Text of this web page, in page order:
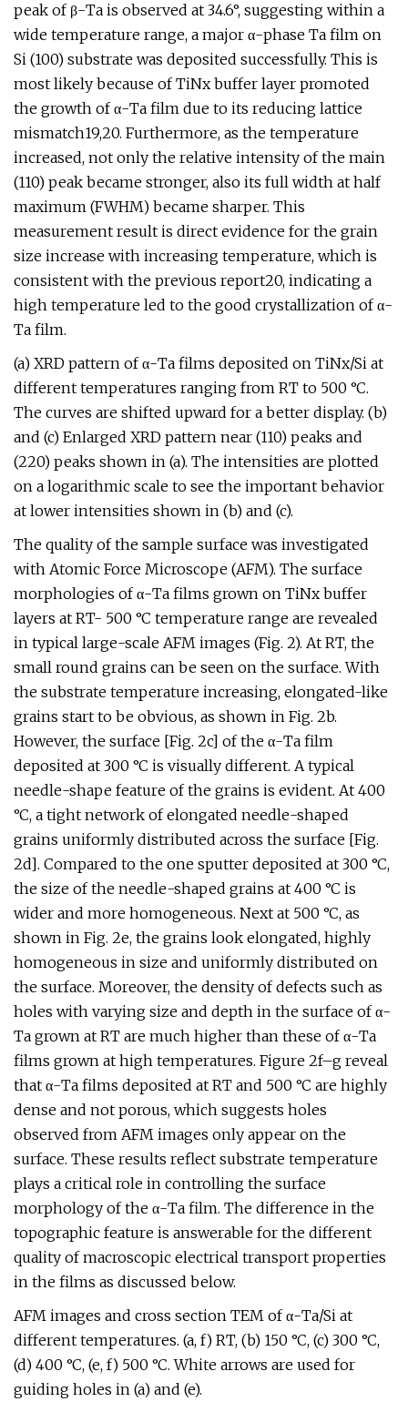
peak of β-Ta is observed at 34.6°, suggesting within a
wide temperature range, a major α-phase Ta film on
Si (100) substrate was deposited successfully. This is
most likely because of TiNx buffer layer promoted
the growth of α-Ta film due to its reducing lattice
mismatch19,20. Furthermore, as the temperature
increased, not only the relative intensity of the main
(110) peak became stronger, also its full width at half
maximum (FWHM) became sharper. This
measurement result is direct evidence for the grain
size increase with increasing temperature, which is
consistent with the previous report20, indicating a
high temperature led to the good crystallization of α-
Ta film.
(a) XRD pattern of α-Ta films deposited on TiNx/Si at
different temperatures ranging from RT to 500 °C.
The curves are shifted upward for a better display. (b)
and (c) Enlarged XRD pattern near (110) peaks and
(220) peaks shown in (a). The intensities are plotted
on a logarithmic scale to see the important behavior
at lower intensities shown in (b) and (c).
The quality of the sample surface was investigated
with Atomic Force Microscope (AFM). The surface
morphologies of α-Ta films grown on TiNx buffer
layers at RT- 500 °C temperature range are revealed
in typical large-scale AFM images (Fig. 2). At RT, the
small round grains can be seen on the surface. With
the substrate temperature increasing, elongated-like
grains start to be obvious, as shown in Fig. 2b.
However, the surface [Fig. 2c] of the α-Ta film
deposited at 300 °C is visually different. A typical
needle-shape feature of the grains is evident. At 400
°C, a tight network of elongated needle-shaped
grains uniformly distributed across the surface [Fig.
2d]. Compared to the one sputter deposited at 300 °C,
the size of the needle-shaped grains at 400 °C is
wider and more homogeneous. Next at 500 °C, as
shown in Fig. 2e, the grains look elongated, highly
homogeneous in size and uniformly distributed on
the surface. Moreover, the density of defects such as
holes with varying size and depth in the surface of α-
Ta grown at RT are much higher than these of α-Ta
films grown at high temperatures. Figure 2f–g reveal
that α-Ta films deposited at RT and 500 °C are highly
dense and not porous, which suggests holes
observed from AFM images only appear on the
surface. These results reflect substrate temperature
plays a critical role in controlling the surface
morphology of the α-Ta film. The difference in the
topographic feature is answerable for the different
quality of macroscopic electrical transport properties
in the films as discussed below.
AFM images and cross section TEM of α-Ta/Si at
different temperatures. (a, f) RT, (b) 150 °C, (c) 300 °C,
(d) 400 °C, (e, f) 500 °C. White arrows are used for
guiding holes in (a) and (e).